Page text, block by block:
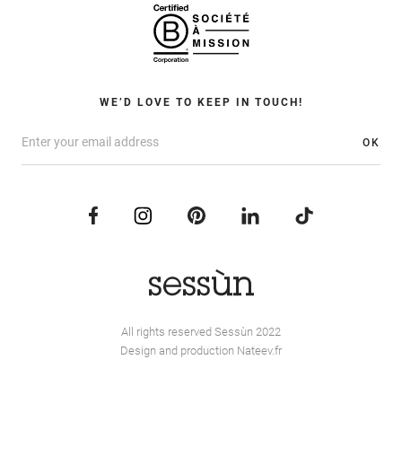
WE’D LOVE TO KEEP IN TOUCH!
OK
All rights reserved Sessùn 2022
Design and production Nateev.fr